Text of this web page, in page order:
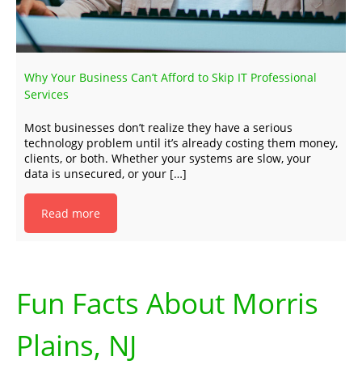
Why Your Business Can’t Afford to Skip IT Professional
Services
Most businesses don’t realize they have a serious
technology problem until it’s already costing them money,
clients, or both. Whether your systems are slow, your
data is unsecured, or your […]
Read more
Fun Facts About Morris
Plains, NJ